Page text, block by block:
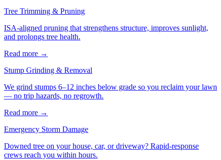
Tree Trimming & Pruning
ISA-aligned pruning that strengthens structure, improves sunlight,
and prolongs tree health.
Read more →
Stump Grinding & Removal
We grind stumps 6–12 inches below grade so you reclaim your lawn
— no trip hazards, no regrowth.
Read more →
Emergency Storm Damage
Downed tree on your house, car, or driveway? Rapid-response
crews reach you within hours.